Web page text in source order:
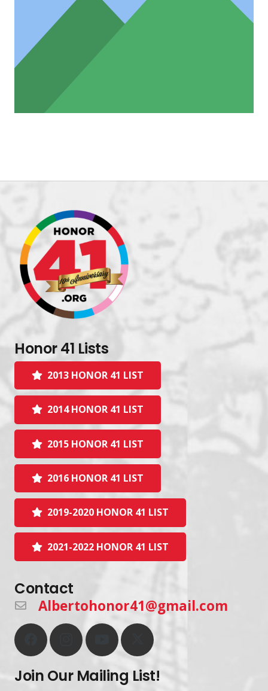
Honor 41 Lists
2013 HONOR 41 LIST
2014 HONOR 41 LIST
2015 HONOR 41 LIST
2016 HONOR 41 LIST
2019-2020 HONOR 41 LIST
2021-2022 HONOR 41 LIST
Contact
Albertohonor41@gmail.com
Join Our Mailing List!